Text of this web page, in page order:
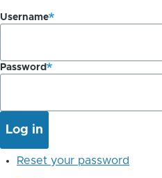
Username
Password
Reset your password